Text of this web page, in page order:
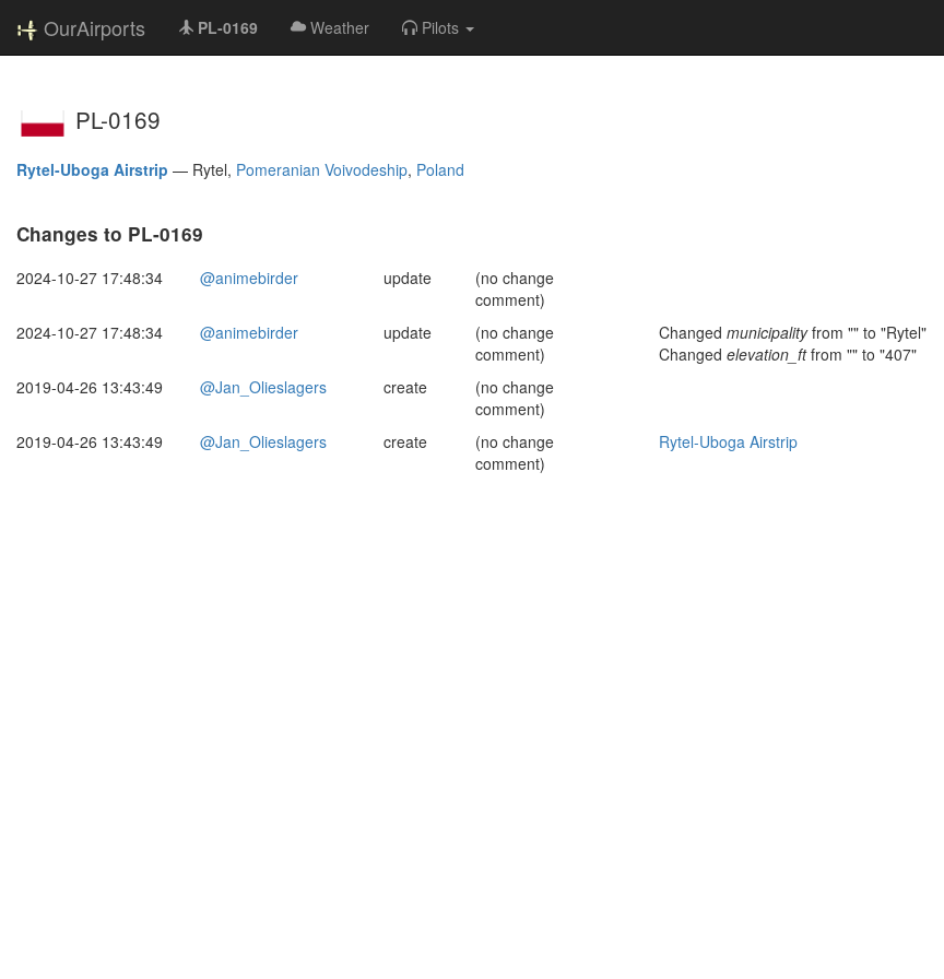
OurAirports PL-0169 Weather Pilots
PL-0169
Rytel-Uboga Airstrip — Rytel, Pomeranian Voivodeship, Poland
Changes to PL-0169
2024-10-27 17:48:34 @animebirder update
(no change
comment)
2024-10-27 17:48:34
@animebirder update
(no change
comment)
Changed municipalityfrom "" to "Rytel"
Changed elevation_ftfrom "" to "407"
2019-04-26 13:43:49
@Jan_Olieslagers create
(no change
comment)
2019-04-26 13:43:49
@Jan_Olieslagers create
(no change
comment)
Rytel-Uboga Airstrip